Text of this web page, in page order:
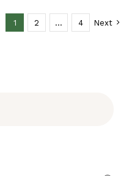
1 2 … 4 Next